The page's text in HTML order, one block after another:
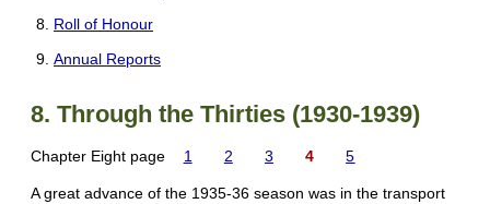
Roll of Honour
Annual Reports
8. Through the Thirties (1930-1939)
Chapter Eight page 1 2 3 4 5
A great advance of the 1935-36 season was in the transport